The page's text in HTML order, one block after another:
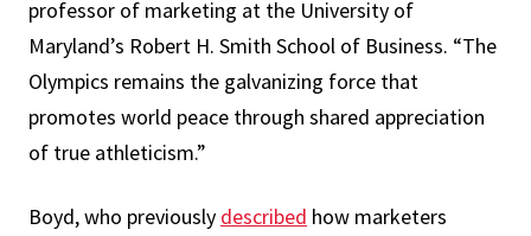
professor of marketing at the University of
Maryland’s Robert H. Smith School of Business. “The
Olympics remains the galvanizing force that
promotes world peace through shared appreciation
of true athleticism.”
Boyd, who previously described how marketers